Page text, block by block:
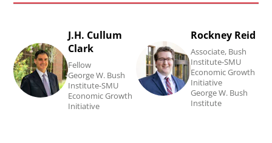
J.H.
Cullum
Clark's
J.H. Cullum
Clark
Fellow
George W. Bush
Institute-SMU
Economic Growth
Initiative
Rockney
Reid's
biography.
Rockney Reid
Associate, Bush
Institute-SMU
Economic Growth
Initiative
George W. Bush
Institute